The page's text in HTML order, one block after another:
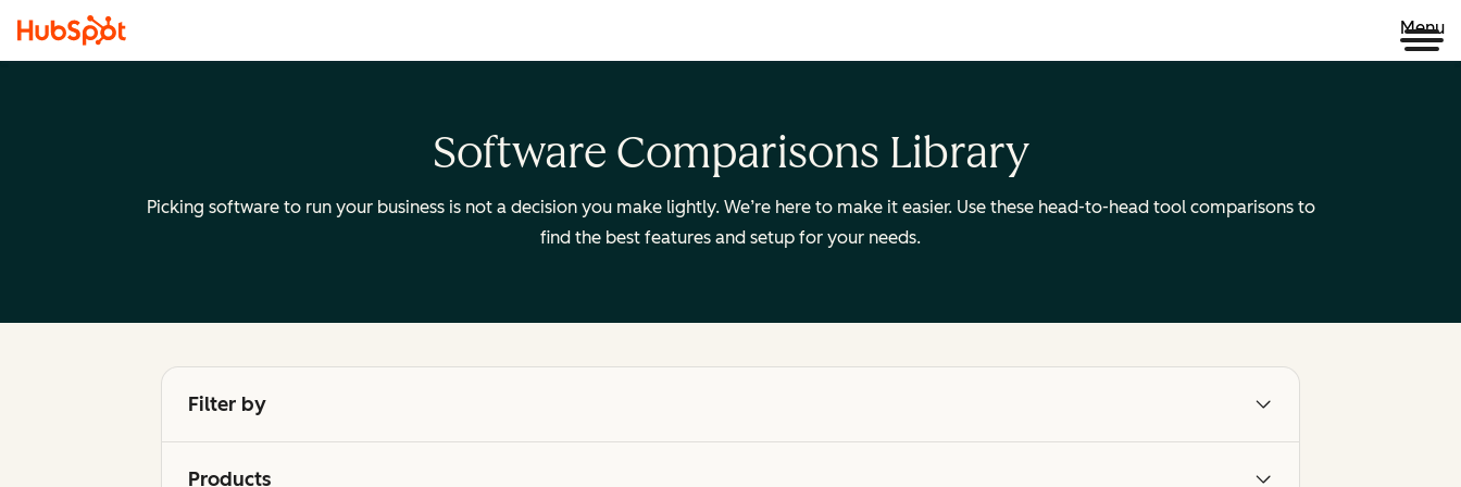
Menu
Software Comparisons Library
Picking software to run your business is not a decision you make lightly. We’re here to make it easier. Use these head-to-head tool comparisons to
find the best features and setup for your needs.
Filter by
Products